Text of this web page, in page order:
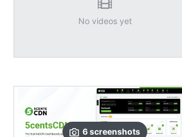
No videos yet
6screenshots